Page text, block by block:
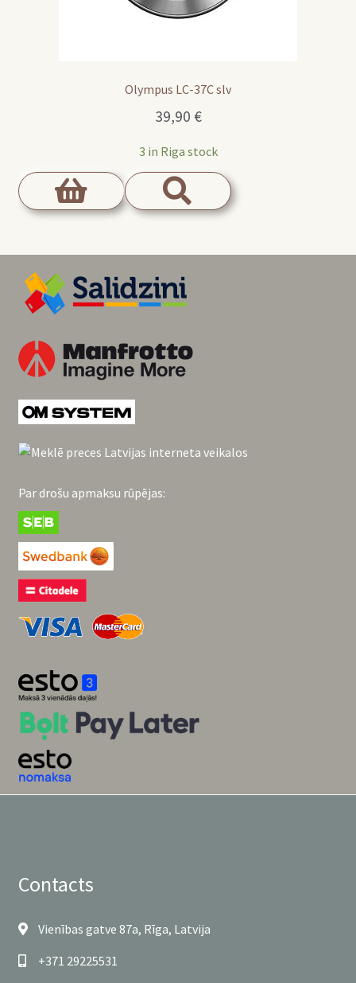
Olympus LC-37C slv
39,90 €
3 in Riga stock
Par drošu apmaksu rūpējas:
Contacts
Vienības gatve 87a, Rīga, Latvija
+371 29225531